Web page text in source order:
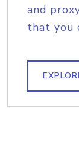
and
that you